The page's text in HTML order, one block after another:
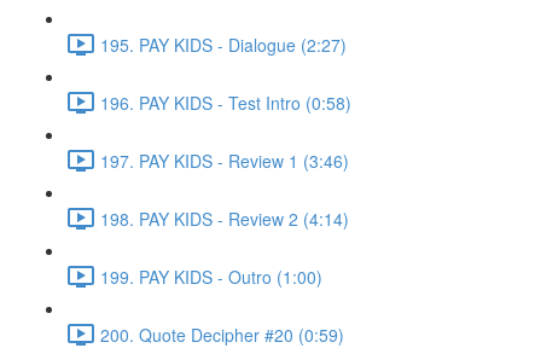
195. PAY KIDS - Dialogue (2:27)
196. PAY KIDS - Test Intro (0:58)
197. PAY KIDS - Review 1 (3:46)
198. PAY KIDS - Review 2 (4:14)
199. PAY KIDS - Outro (1:00)
200. Quote Decipher #20 (0:59)